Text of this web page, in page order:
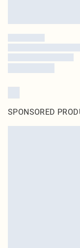
SPONSORED